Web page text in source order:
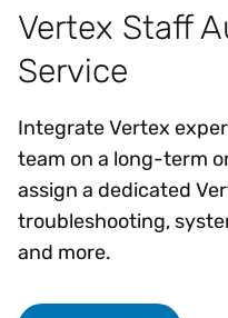
Vertex Staff
Service
Integrate Vertex
team on a long-term
assign a dedicated
troubleshooting,
and more.